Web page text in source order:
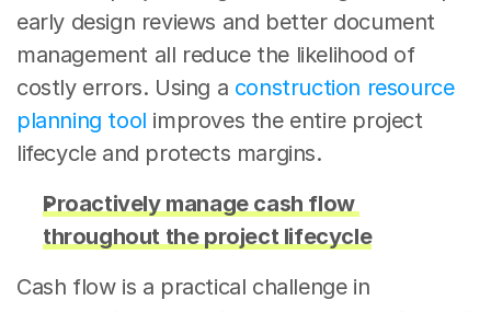
early design reviews and better document
management all reduce the likelihood of
costly errors. Using a construction resource
planning tool improves the entire project
lifecycle and protects margins.
Proactively manage cash flow
throughout the project lifecycle
Cash flow is a practical challenge in